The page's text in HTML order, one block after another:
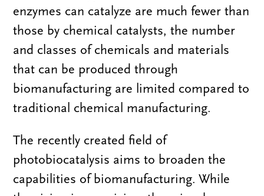
enzymes can catalyze are much fewer than
those by chemical catalysts, the number
and classes of chemicals and materials
that can be produced through
biomanufacturing are limited compared to
traditional chemical manufacturing.
The recently created field of
photobiocatalysis aims to broaden the
capabilities of biomanufacturing. While